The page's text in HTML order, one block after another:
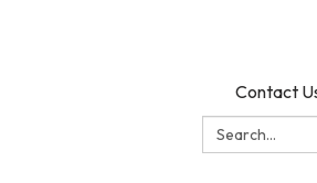
Contact
Search: